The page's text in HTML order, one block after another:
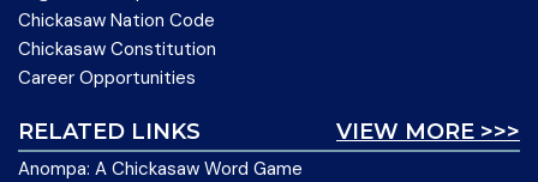
Chickasaw Nation Code
Chickasaw Constitution
Career Opportunities
VIEW MORE >>>
RELATED LINKS
Anompa: A Chickasaw Word Game